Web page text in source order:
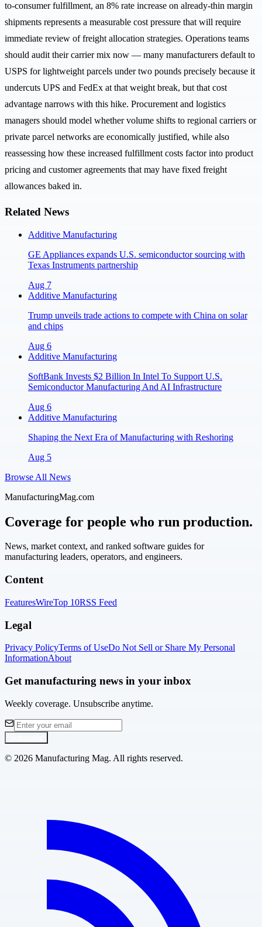
to-consumer fulfillment, an 8% rate increase on already-thin margin
shipments represents a measurable cost pressure that will require
immediate review of freight allocation strategies. Operations teams
should audit their carrier mix now — many manufacturers default to
USPS for lightweight parcels under two pounds precisely because it
undercuts UPS and FedEx at that weight break, but that cost
advantage narrows with this hike. Procurement and logistics
managers should model whether volume shifts to regional carriers or
private parcel networks are economically justified, while also
reassessing how these increased fulfillment costs factor into product
pricing and customer agreements that may have fixed freight
allowances baked in.
Related News
Additive Manufacturing
GE Appliances expands U.S. semiconductor sourcing with
Texas Instruments partnership
Aug 7
Additive Manufacturing
Trump unveils trade actions to compete with China on solar
and chips
Aug 6
Additive Manufacturing
SoftBank Invests $2 Billion In Intel To Support U.S.
Semiconductor Manufacturing And AI Infrastructure
Aug 6
Additive Manufacturing
Shaping the Next Era of Manufacturing with Reshoring
Aug 5
Browse All News
ManufacturingMag.com
Coverage for people who run production.
News, market context, and ranked software guides for
manufacturing leaders, operators, and engineers.
Content
FeaturesWireTop 10RSS Feed
Legal
Privacy PolicyTerms of UseDo Not Sell or Share My Personal
InformationAbout
Get manufacturing news in your inbox
Weekly coverage. Unsubscribe anytime.
© 2026 Manufacturing Mag. All rights reserved.